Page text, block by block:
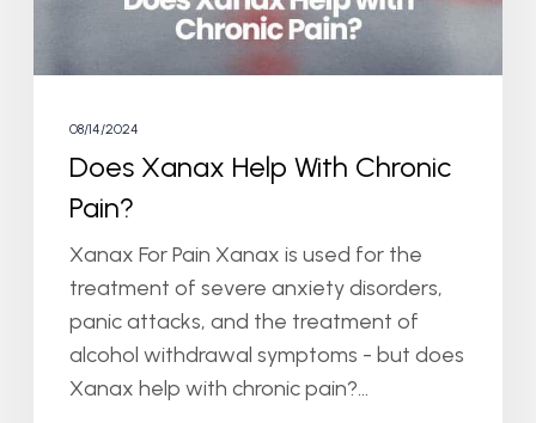
08/14/2024
Does Xanax Help With Chronic
Pain?
Xanax For Pain Xanax is used for the
treatment of severe anxiety disorders,
panic attacks, and the treatment of
alcohol withdrawal symptoms - but does
Xanax help with chronic pain?…